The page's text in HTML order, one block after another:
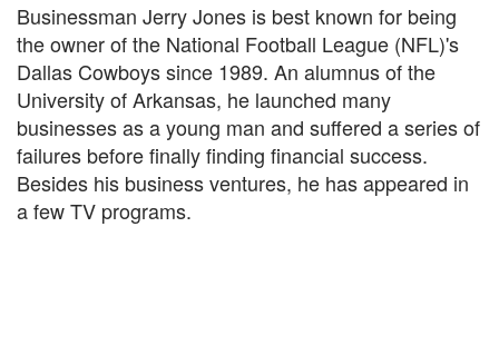
Businessman Jerry Jones is best known for being
the owner of the National Football League (NFL)'s
Dallas Cowboys since 1989. An alumnus of the
University of Arkansas, he launched many
businesses as a young man and suffered a series of
failures before finally finding financial success.
Besides his business ventures, he has appeared in
a few TV programs.